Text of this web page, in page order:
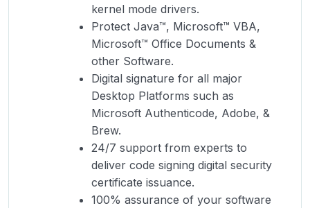
kernel mode drivers.
Protect Java™, Microsoft™ VBA,
Microsoft™ Office Documents &
other Software.
Digital signature for all major
Desktop Platforms such as
Microsoft Authenticode, Adobe, &
Brew.
24/7 support from experts to
deliver code signing digital security
certificate issuance.
100% assurance of your software